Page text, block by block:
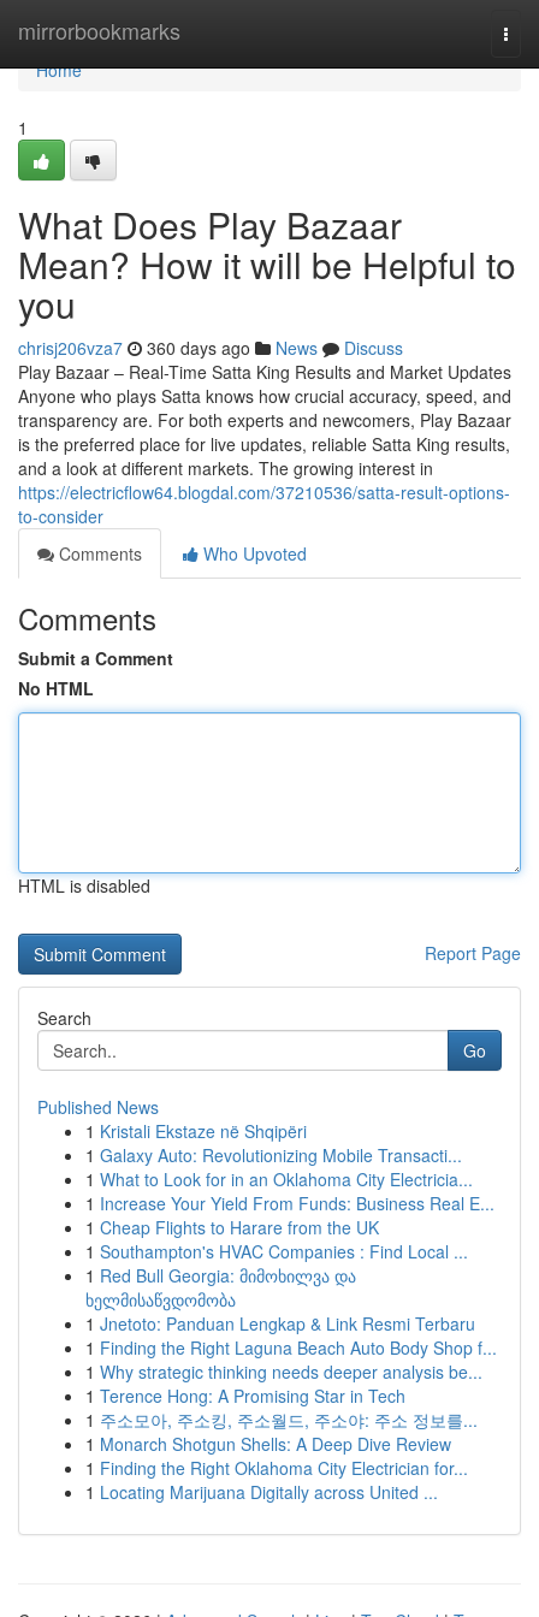
mirrorbookmarks
Home
Home
1
What Does Play Bazaar
Mean? How it will be Helpful to
you
chrisj206vza7 360 days ago News
Discuss
Play Bazaar – Real-Time Satta King Results and Market Updates
Anyone who plays Satta knows how crucial accuracy, speed, and
transparency are. For both experts and newcomers, Play Bazaar
is the preferred place for live updates, reliable Satta King results,
and a look at different markets. The growing interest in
https://electricflow64.blogdal.com/37210536/satta-result-options-
to-consider
Comments
Who Upvoted
Comments
Submit a Comment
No HTML
HTML is disabled
Report Page
Search
Go
Published News
1 Kristali Ekstaze në Shqipëri
1 Galaxy Auto: Revolutionizing Mobile Transacti...
1 What to Look for in an Oklahoma City Electricia...
1 Increase Your Yield From Funds: Business Real E...
1 Cheap Flights to Harare from the UK
1 Southampton's HVAC Companies : Find Local ...
1 Red Bull Georgia: მიმოხილვა და
ხელმისაწვდომობა
1 Jnetoto: Panduan Lengkap & Link Resmi Terbaru
1 Finding the Right Laguna Beach Auto Body Shop f...
1 Why strategic thinking needs deeper analysis be...
1 Terence Hong: A Promising Star in Tech
1 주소모아, 주소킹, 주소월드, 주소야: 주소 정보를...
1 Monarch Shotgun Shells: A Deep Dive Review
1 Finding the Right Oklahoma City Electrician for...
1 Locating Marijuana Digitally across United ...